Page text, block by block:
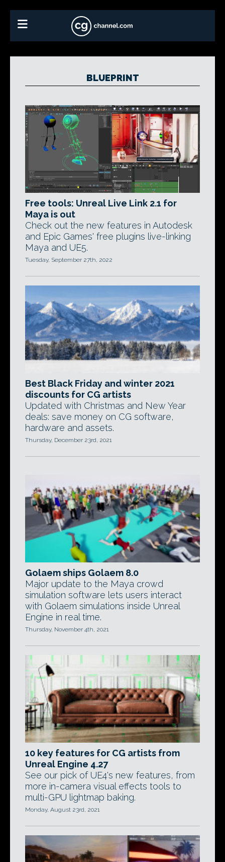
BLUEPRINT
Free tools: Unreal Live Link 2.1 for
Maya is out
Check out the new features in Autodesk
and Epic Games' free plugins live-linking
Maya and UE5.
Tuesday, September 27th, 2022
Best Black Friday and winter 2021
discounts for CG artists
Updated with Christmas and New Year
deals: save money on CG software,
hardware and assets.
Thursday, December 23rd, 2021
Golaem ships Golaem 8.0
Major update to the Maya crowd
simulation software lets users interact
with Golaem simulations inside Unreal
Engine in real time.
Thursday, November 4th, 2021
10 key features for CG artists from
Unreal Engine 4.27
See our pick of UE4's new features, from
more in-camera visual effects tools to
multi-GPU lightmap baking.
Monday, August 23rd, 2021